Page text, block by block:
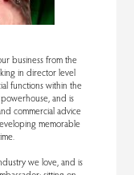
business from the
in director level
functions within the
and is
commercial advice
memorable
we love, and is